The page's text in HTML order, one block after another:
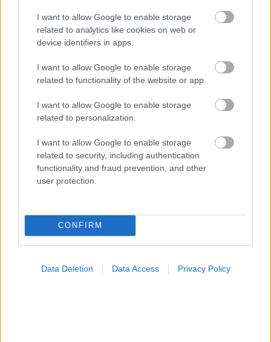
I want to allow Google to enable storage
related to analytics like cookies on web or
device identifiers in apps.
I want to allow Google to enable storage
related to functionality of the website or app.
I want to allow Google to enable storage
related to personalization.
I want to allow Google to enable storage
related to security, including authentication
functionality and fraud prevention, and other
user protection.
CONFIRM
Data Deletion Data Access Privacy Policy
προσωπικού
Ακολουθήστε το iatronet.gr
Widgets
Ενσωματώστε περιεχόμενο του iatronet.gr στο site σας
Εύρεση Ιατρού
Εφημερίες Φαρμακείων
Χάρτης Εφημεριών